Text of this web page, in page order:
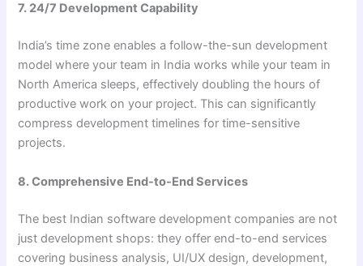
7. 24/7 Development Capability
India’s time zone enables a follow-the-sun development
model where your team in India works while your team in
North America sleeps, effectively doubling the hours of
productive work on your project. This can significantly
compress development timelines for time-sensitive
projects.
8. Comprehensive End-to-End Services
The best Indian software development companies are not
just development shops: they offer end-to-end services
covering business analysis, UI/UX design, development,